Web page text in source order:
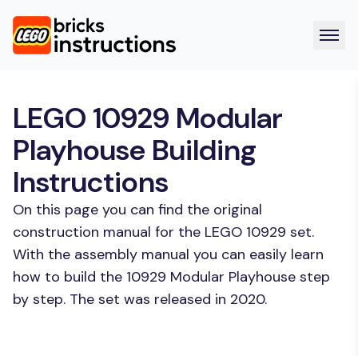
LEGO 10929 Modular
Playhouse Building
Instructions
On this page you can find the original
construction manual for the LEGO 10929 set.
With the assembly manual you can easily learn
how to build the 10929 Modular Playhouse step
by step. The set was released in 2020.